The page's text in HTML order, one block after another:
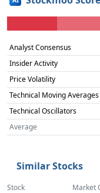
Analyst Consensus
Insider Activity
Price Volatility
Technical Moving Averages
Technical Oscillators
Average
Similar Stocks
Stock Market